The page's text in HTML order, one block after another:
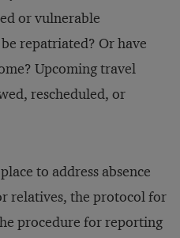
or vulnerable
repatriated? Or have
Upcoming travel
rescheduled, or
to address absence
relatives, the protocol for
procedure for reporting